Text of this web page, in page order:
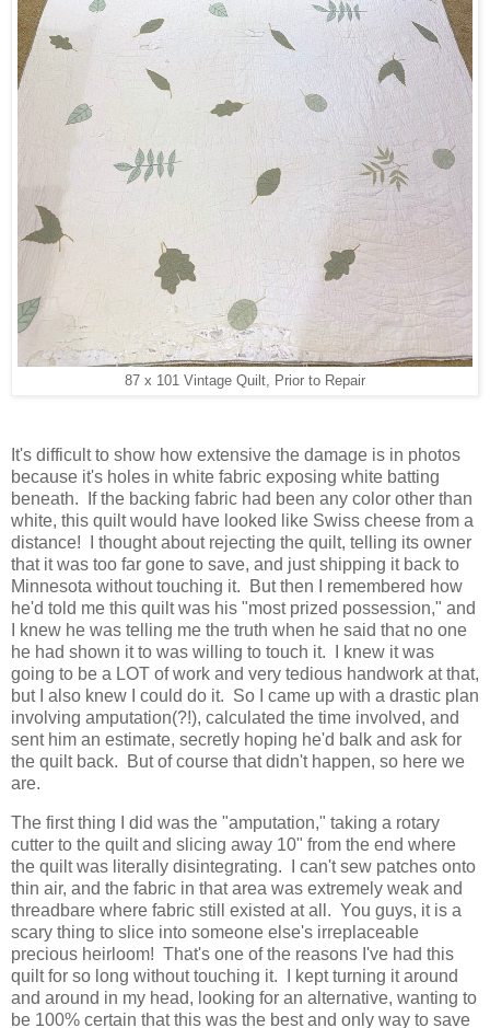
87 x 101 Vintage Quilt, Prior to Repair
It's difficult to show how extensive the damage is in photos
because it's holes in white fabric exposing white batting
beneath. If the backing fabric had been any color other than
white, this quilt would have looked like Swiss cheese from a
distance! I thought about rejecting the quilt, telling its owner
that it was too far gone to save, and just shipping it back to
Minnesota without touching it. But then I remembered how
he'd told me this quilt was his "most prized possession," and
I knew he was telling me the truth when he said that no one
he had shown it to was willing to touch it. I knew it was
going to be a LOT of work and very tedious handwork at that,
but I also knew I could do it. So I came up with a drastic plan
involving amputation(?!), calculated the time involved, and
sent him an estimate, secretly hoping he'd balk and ask for
the quilt back. But of course that didn't happen, so here we
are.
The first thing I did was the "amputation," taking a rotary
cutter to the quilt and slicing away 10" from the end where
the quilt was literally disintegrating. I can't sew patches onto
thin air, and the fabric in that area was extremely weak and
threadbare where fabric still existed at all. You guys, it is a
scary thing to slice into someone else's irreplaceable
precious heirloom! That's one of the reasons I've had this
quilt for so long without touching it. I kept turning it around
and around in my head, looking for an alternative, wanting to
be 100% certain that this was the best and only way to save